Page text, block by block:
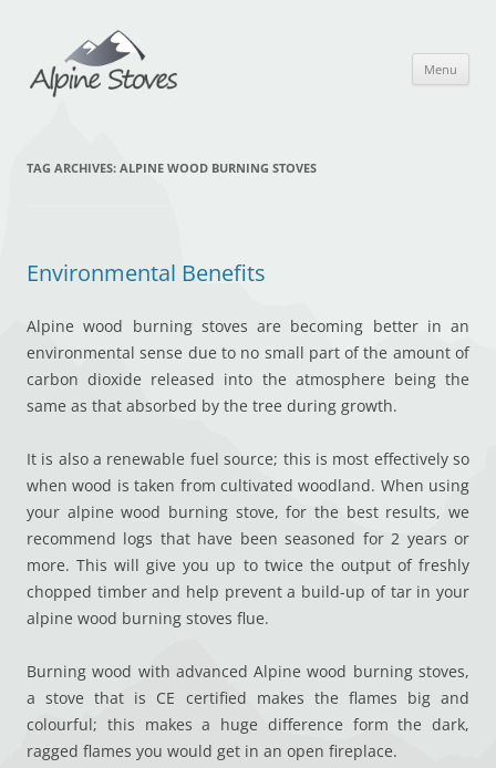
Menu
TAG ARCHIVES: ALPINE WOOD BURNING STOVES
Environmental Benefits
Alpine wood burning stoves are becoming better in an
environmental sense due to no small part of the amount of
carbon dioxide released into the atmosphere being the
same as that absorbed by the tree during growth.
It is also a renewable fuel source; this is most effectively so
when wood is taken from cultivated woodland. When using
your alpine wood burning stove, for the best results, we
recommend logs that have been seasoned for 2 years or
more. This will give you up to twice the output of freshly
chopped timber and help prevent a build-up of tar in your
alpine wood burning stoves flue.
Burning wood with advanced Alpine wood burning stoves,
a stove that is CE certified makes the flames big and
colourful; this makes a huge difference form the dark,
ragged flames you would get in an open fireplace.